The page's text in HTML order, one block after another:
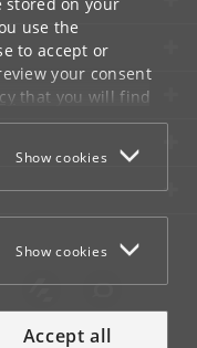
use the
to accept or
your consent
that you will find
Show cookies
Show cookies
Accept all